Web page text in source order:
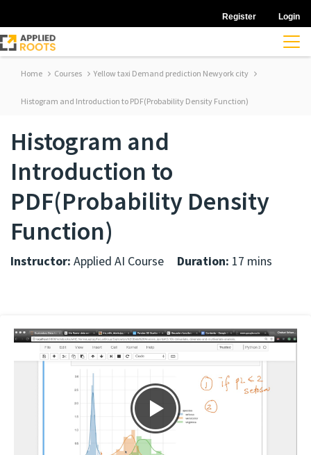
Register Login
Home Courses Yellow taxi Demand prediction Newyork city
Histogram and Introduction to PDF(Probability Density Function)
Histogram and
Introduction to
PDF(Probability Density
Function)
Instructor: Applied AI Course Duration: 17 mins